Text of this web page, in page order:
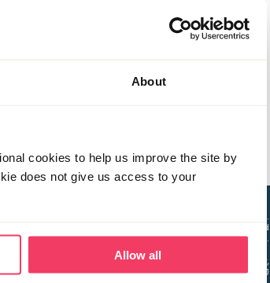
About
cookies to help us improve the site by
does not give us access to your
Allow all
Stop it Now is a project of the Lucy Faithfull Foundation.
a registered Charity, No. 1013025, and is a company limited
by guarantee, Registered in England No. 2729957.
House, Harris Business Park, Hanbury Road, Stoke Prior,
Bromsgrove B60 4DJ